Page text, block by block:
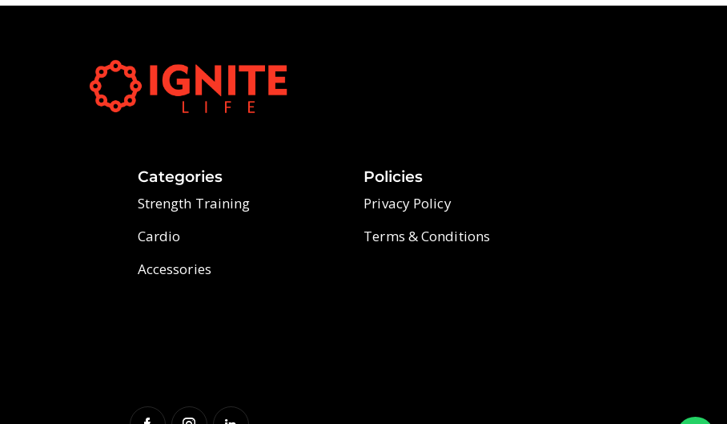
Categories
Strength Training
Cardio
Accessories
Policies
Privacy Policy
Terms & Conditions